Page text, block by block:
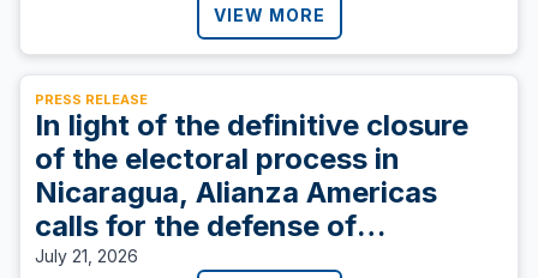
VIEW MORE
PRESS RELEASE
In light of the definitive closure
of the electoral process in
Nicaragua, Alianza Americas
calls for the defense of
democracy.
July 21, 2026